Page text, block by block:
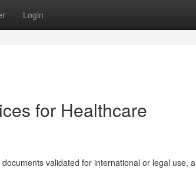
Login
for Healthcare
validated for international or legal use, a